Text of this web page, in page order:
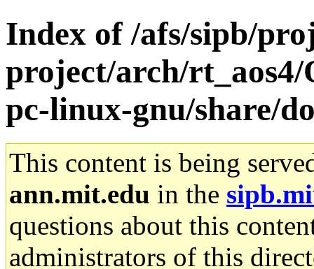
Index of /afs/sipb/
project/arch/rt_aos4/
pc-linux-gnu/share/
This content is being
ann.mit.edu in the
questions about this
administrators of this